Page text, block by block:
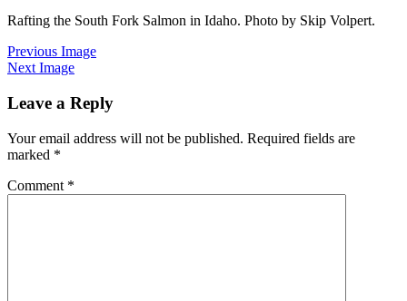
Rafting the South Fork Salmon in Idaho. Photo by Skip Volpert.
Previous Image
Next Image
Leave a Reply
Your email address will not be published. Required fields are
marked *
Comment *